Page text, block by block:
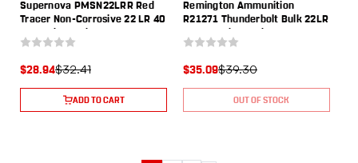
Supernova PMSN22LRR Red
Tracer Non-Corrosive 22 LR 40
Box/ 100 Cs
$32.41
$28.94
ADD TO CART
Remington Ammunition
R21271 Thunderbolt Bulk 22LR
Box/12 Case
$39.30
$35.09
OUT OF STOCK